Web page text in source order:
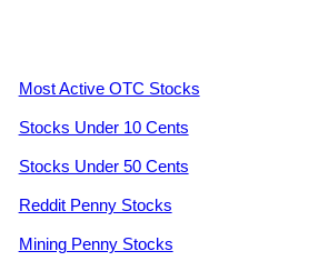
Most Active OTC Stocks
Stocks Under 10 Cents
Stocks Under 50 Cents
Reddit Penny Stocks
Mining Penny Stocks